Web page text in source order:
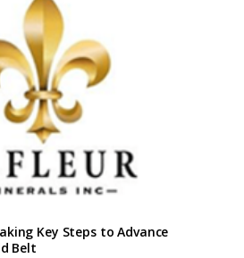
Key Steps to Advance
Belt